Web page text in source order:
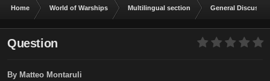
Home World of Warships Multilingual section General
Question
By Matteo Montaruli